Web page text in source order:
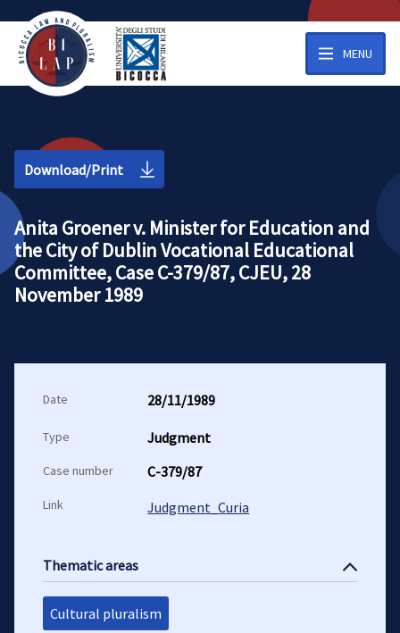
MENU
Download/Print
Anita Groener v. Minister for Education and
the City of Dublin Vocational Educational
Committee, Case C-379/87, CJEU, 28
November 1989
Date 28/11/1989
Type Judgment
Case number C-379/87
Link Judgment_Curia
Thematic areas
Cultural pluralism